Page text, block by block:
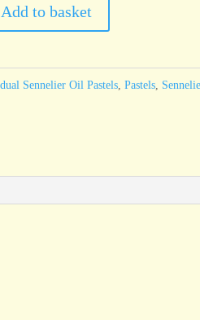
Add to basket
Sennelier Oil Pastels ,Pastels